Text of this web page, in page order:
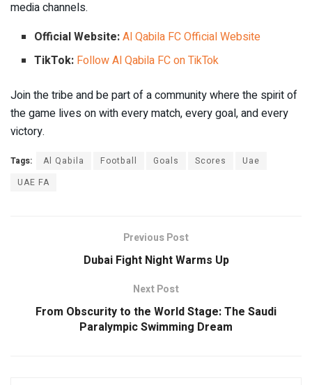
media channels.
Official Website:Al Qabila FC Official Website
TikTok: Follow Al Qabila FC on TikTok
Join the tribe and be part of a community where the spirit of
the game lives on with every match, every goal, and every
victory.
Tags: Al Qabila Football Goals Scores
Uae
UAE FA
Previous Post
Dubai Fight Night Warms Up
Next Post
From Obscurity to the World Stage: The Saudi
Paralympic Swimming Dream